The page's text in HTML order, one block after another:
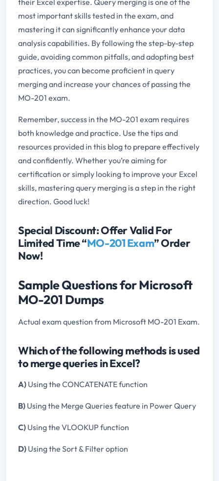
most important skills tested in the exam, and
mastering it can significantly enhance your data
analysis capabilities. By following the step-by-step
guide, avoiding common pitfalls, and adopting best
practices, you can become proficient in query
merging and increase your chances of passing the
MO-201 exam.
Remember, success in the MO-201 exam requires
both knowledge and practice. Use the tips and
resources provided in this blog to prepare effectively
and confidently. Whether you’re aiming for
certification or simply looking to improve your Excel
skills, mastering query merging is a step in the right
direction. Good luck!
Special Discount: Offer Valid For
Limited Time “MO-201 Exam” Order
Now!
Sample Questions for Microsoft
MO-201 Dumps
Actual exam question from Microsoft MO-201 Exam.
Which of the following methods is used
to merge queries in Excel?
A) Using the CONCATENATE function
B) Using the Merge Queries feature in Power Query
C) Using the VLOOKUP function
D) Using the Sort & Filter option